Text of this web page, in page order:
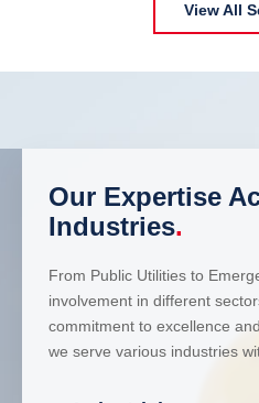
View All
Our Expertise
Industries.
From Public Utilities to
involvement in different
commitment to excellence
we serve various industries